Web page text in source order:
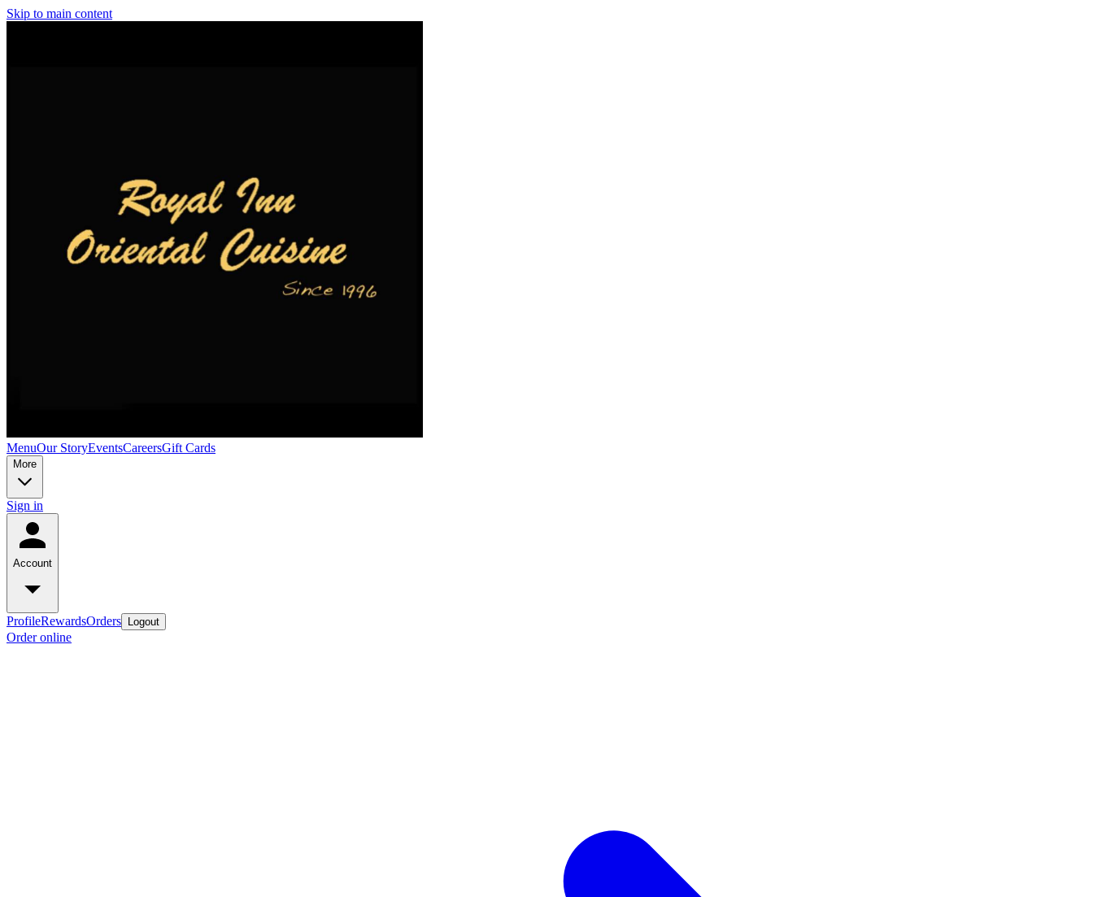
Skip to main content
MenuOur StoryEventsCareersGift Cards
More
Sign in
Account
ProfileRewardsOrders Logout
Order online